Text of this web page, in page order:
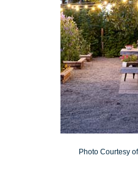
Photo Courtesy